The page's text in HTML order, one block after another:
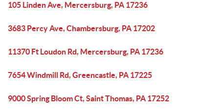
105 Linden Ave, Mercersburg, PA 17236
3683 Percy Ave, Chambersburg, PA 17202
11370 Ft Loudon Rd, Mercersburg, PA 17236
7654 Windmill Rd, Greencastle, PA 17225
9000 Spring Bloom Ct, Saint Thomas, PA 17252